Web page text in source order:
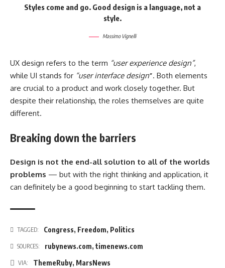
Styles come and go. Good design is a language, not a
style.
Massimo Vignelli
UX design refers to the term “user experience design”,
while UI stands for “user interface design”. Both elements
are crucial to a product and work closely together. But
despite their relationship, the roles themselves are quite
different.
Breaking down the barriers
Design is not the end-all solution to all of the worlds
problems — but with the right thinking and application, it
can definitely be a good beginning to start tackling them.
TAGGED: Congress, Freedom, Politics
SOURCES: rubynews.com, timenews.com
VIA: ThemeRuby, MarsNews